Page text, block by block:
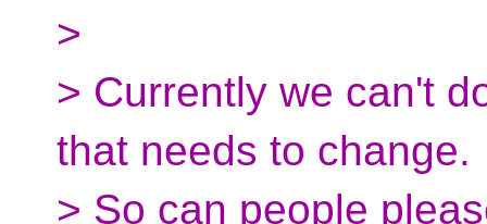
>
> Currently we can't
that needs to change.
> So can people